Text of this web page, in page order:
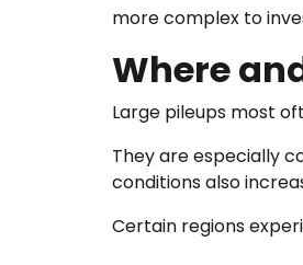
more complex to
Where
Large pileups most
They are especially
conditions also
Certain regions